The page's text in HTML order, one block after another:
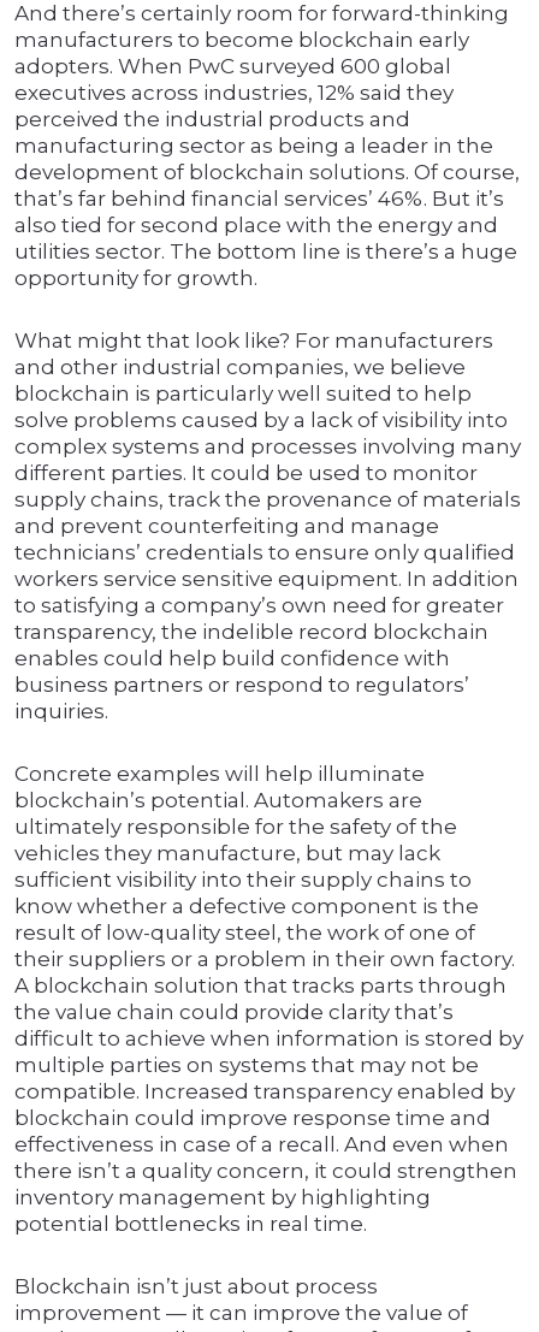
And there’s certainly room for forward-thinking
manufacturers to become blockchain early
adopters. When PwC surveyed 600 global
executives across industries, 12% said they
perceived the industrial products and
manufacturing sector as being a leader in the
development of blockchain solutions. Of course,
that’s far behind financial services’ 46%. But it’s
also tied for second place with the energy and
utilities sector. The bottom line is there’s a huge
opportunity for growth.
What might that look like? For manufacturers
and other industrial companies, we believe
blockchain is particularly well suited to help
solve problems caused by a lack of visibility into
complex systems and processes involving many
different parties. It could be used to monitor
supply chains, track the provenance of materials
and prevent counterfeiting and manage
technicians’ credentials to ensure only qualified
workers service sensitive equipment. In addition
to satisfying a company’s own need for greater
transparency, the indelible record blockchain
enables could help build confidence with
business partners or respond to regulators’
inquiries.
Concrete examples will help illuminate
blockchain’s potential. Automakers are
ultimately responsible for the safety of the
vehicles they manufacture, but may lack
sufficient visibility into their supply chains to
know whether a defective component is the
result of low-quality steel, the work of one of
their suppliers or a problem in their own factory.
A blockchain solution that tracks parts through
the value chain could provide clarity that’s
difficult to achieve when information is stored by
multiple parties on systems that may not be
compatible. Increased transparency enabled by
blockchain could improve response time and
effectiveness in case of a recall. And even when
there isn’t a quality concern, it could strengthen
inventory management by highlighting
potential bottlenecks in real time.
Blockchain isn’t just about process
improvement — it can improve the value of